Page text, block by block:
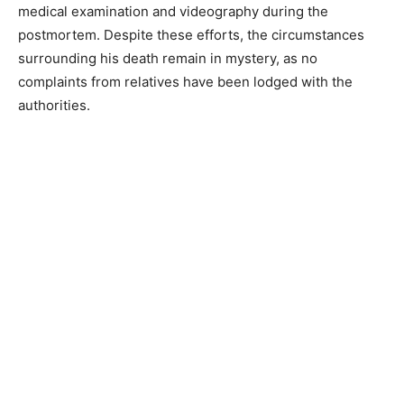
medical examination and videography during the
postmortem. Despite these efforts, the circumstances
surrounding his death remain in mystery, as no
complaints from relatives have been lodged with the
authorities.